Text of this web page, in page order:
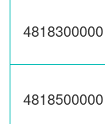
4818300000
4818500000